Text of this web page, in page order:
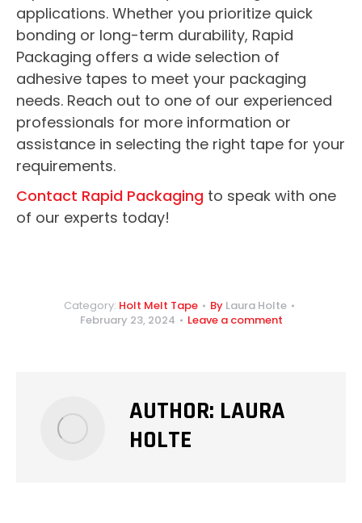
applications. Whether you prioritize quick
bonding or long-term durability, Rapid
Packaging offers a wide selection of
adhesive tapes to meet your packaging
needs. Reach out to one of our experienced
professionals for more information or
assistance in selecting the right tape for your
requirements.
Contact Rapid Packaging to speak with one
of our experts today!
Category: Holt Melt Tape By Laura Holte
February 23, 2024
Leave a comment
AUTHOR: LAURA
HOLTE